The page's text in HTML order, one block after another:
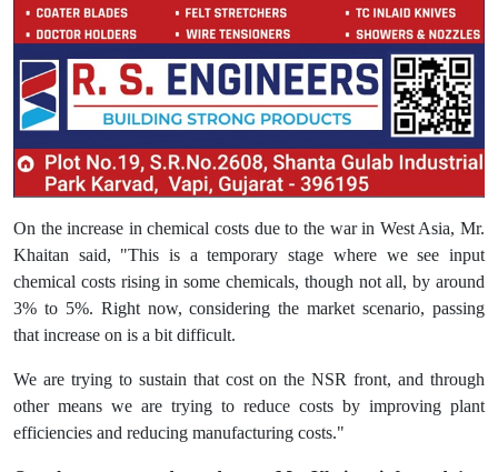
On the increase in chemical costs due to the war in West Asia, Mr.
Khaitan said, "This is a temporary stage where we see input
chemical costs rising in some chemicals, though not all, by around
3% to 5%. Right now, considering the market scenario, passing
that increase on is a bit difficult.
We are trying to sustain that cost on the NSR front, and through
other means we are trying to reduce costs by improving plant
efficiencies and reducing manufacturing costs."